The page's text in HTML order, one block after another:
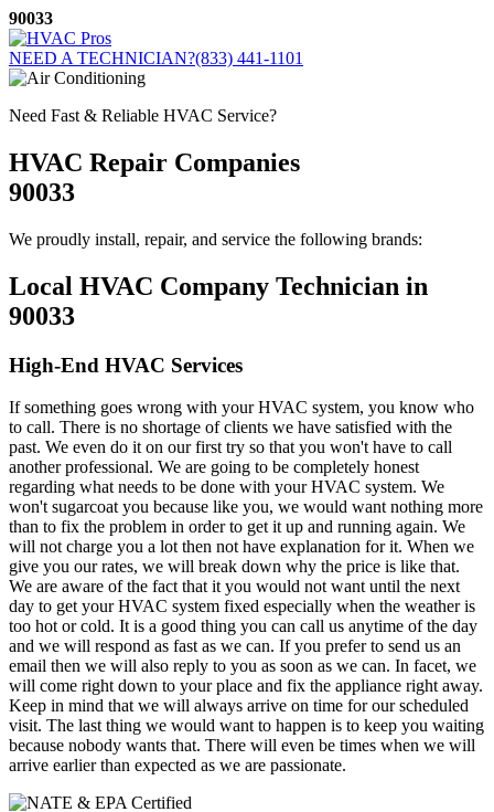
Skip
to
content
90033
NEED A TECHNICIAN?(833) 441-1101
Need Fast & Reliable HVAC Service?
HVAC Repair Companies
90033
We proudly install, repair, and service the following brands:
Local HVAC Company Technician in
90033
High-End HVAC Services
If something goes wrong with your HVAC system, you know who
to call. There is no shortage of clients we have satisfied with the
past. We even do it on our first try so that you won't have to call
another professional. We are going to be completely honest
regarding what needs to be done with your HVAC system. We
won't sugarcoat you because like you, we would want nothing more
than to fix the problem in order to get it up and running again. We
will not charge you a lot then not have explanation for it. When we
give you our rates, we will break down why the price is like that.
We are aware of the fact that it you would not want until the next
day to get your HVAC system fixed especially when the weather is
too hot or cold. It is a good thing you can call us anytime of the day
and we will respond as fast as we can. If you prefer to send us an
email then we will also reply to you as soon as we can. In facet, we
will come right down to your place and fix the appliance right away.
Keep in mind that we will always arrive on time for our scheduled
visit. The last thing we would want to happen is to keep you waiting
because nobody wants that. There will even be times when we will
arrive earlier than expected as we are passionate.